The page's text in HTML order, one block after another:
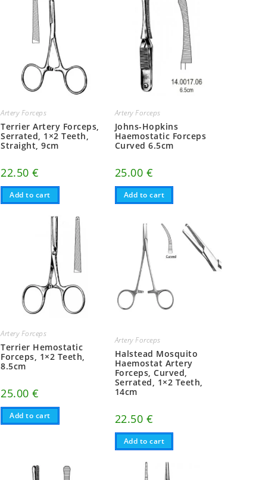
Artery Forceps
Terrier Artery Forceps,
Serrated, 1×2 Teeth,
Straight, 9cm
22.50€
Add to cart
Artery Forceps
Johns-Hopkins
Haemostatic Forceps
Curved 6.5cm
25.00 €
Add to cart
Artery Forceps
Terrier Hemostatic
Forceps, 1×2 Teeth,
8.5cm
25.00€
Add to cart
Artery Forceps
Halstead Mosquito
Haemostat Artery
Forceps, Curved,
Serrated, 1×2 Teeth,
14cm
22.50 €
Add to cart